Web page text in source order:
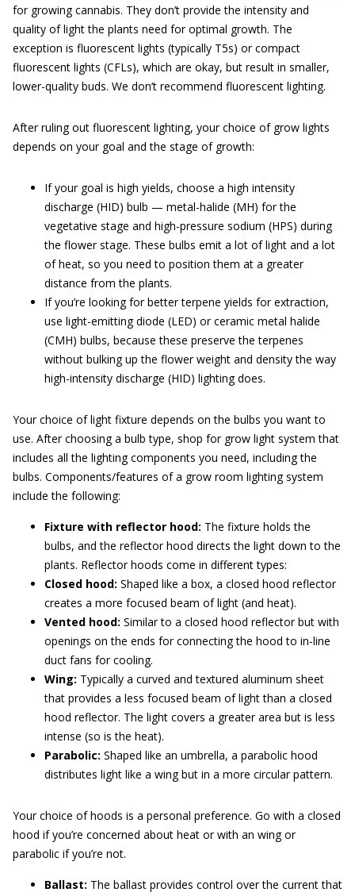
for growing cannabis. They don’t provide the intensity and
quality of light the plants need for optimal growth. The
exception is fluorescent lights (typically T5s) or compact
fluorescent lights (CFLs), which are okay, but result in smaller,
lower-quality buds. We don’t recommend fluorescent lighting.
After ruling out fluorescent lighting, your choice of grow lights
depends on your goal and the stage of growth:
If your goal is high yields, choose a high intensity
discharge (HID) bulb — metal-halide (MH) for the
vegetative stage and high-pressure sodium (HPS) during
the flower stage. These bulbs emit a lot of light and a lot
of heat, so you need to position them at a greater
distance from the plants.
If you’re looking for better terpene yields for extraction,
use light-emitting diode (LED) or ceramic metal halide
(CMH) bulbs, because these preserve the terpenes
without bulking up the flower weight and density the way
high-intensity discharge (HID) lighting does.
Your choice of light fixture depends on the bulbs you want to
use. After choosing a bulb type, shop for grow light system that
includes all the lighting components you need, including the
bulbs. Components/features of a grow room lighting system
include the following:
Fixture with reflector hood: The fixture holds the
bulbs, and the reflector hood directs the light down to the
plants. Reflector hoods come in different types:
Closed hood: Shaped like a box, a closed hood reflector
creates a more focused beam of light (and heat).
Vented hood: Similar to a closed hood reflector but with
openings on the ends for connecting the hood to in-line
duct fans for cooling.
Wing: Typically a curved and textured aluminum sheet
that provides a less focused beam of light than a closed
hood reflector. The light covers a greater area but is less
intense (so is the heat).
Parabolic: Shaped like an umbrella, a parabolic hood
distributes light like a wing but in a more circular pattern.
Your choice of hoods is a personal preference. Go with a closed
hood if you’re concerned about heat or with an wing or
parabolic if you’re not.
Ballast: The ballast provides control over the current that